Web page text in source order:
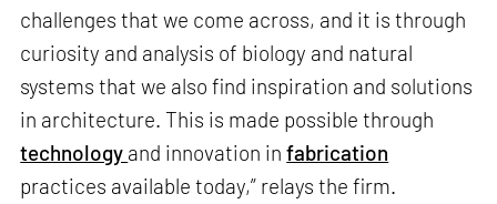
challenges that we come across, and it is through
curiosity and analysis of biology and natural
systems that we also find inspiration and solutions
in architecture. This is made possible through
technology and innovation infabrication
practices available today,” relays the firm.